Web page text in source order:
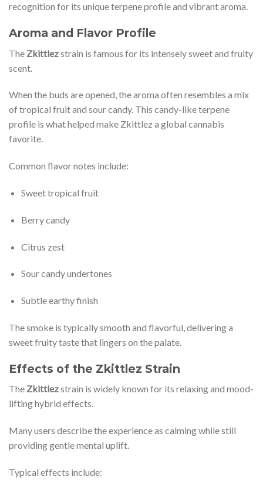
recognition for its unique terpene profile and vibrant aroma.
Aroma and Flavor Profile
The Zkittlezstrain is famous for its intensely sweet and fruity
scent.
When the buds are opened, the aroma often resembles a mix
of tropical fruit and sour candy. This candy-like terpene
profile is what helped make Zkittlez a global cannabis
favorite.
Common flavor notes include:
Sweet tropical fruit
Berry candy
Citrus zest
Sour candy undertones
Subtle earthy finish
The smoke is typically smooth and flavorful, delivering a
sweet fruity taste that lingers on the palate.
Effects of the Zkittlez Strain
The Zkittlezstrain is widely known for its relaxing and mood-
lifting hybrid effects.
Many users describe the experience as calming while still
providing gentle mental uplift.
Typical effects include: